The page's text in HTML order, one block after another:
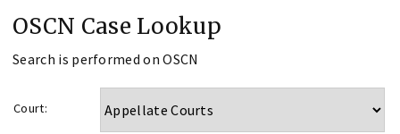
OSCN Case Lookup
Search is performed on OSCN
Court: